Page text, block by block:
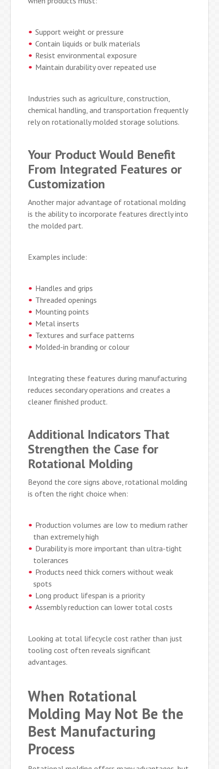
Support weight or pressure
Contain liquids or bulk materials
Resist environmental exposure
Maintain durability over repeated use
Industries such as agriculture, construction,
chemical handling, and transportation frequently
rely on rotationally molded storage solutions.
Your Product Would Benefit
From Integrated Features or
Customization
Another major advantage of rotational molding
is the ability to incorporate features directly into
the molded part.
Examples include:
Handles and grips
Threaded openings
Mounting points
Metal inserts
Textures and surface patterns
Molded-in branding or colour
Integrating these features during manufacturing
reduces secondary operations and creates a
cleaner finished product.
Additional Indicators That
Strengthen the Case for
Rotational Molding
Beyond the core signs above, rotational molding
is often the right choice when:
Production volumes are low to medium rather
than extremely high
Durability is more important than ultra-tight
tolerances
Products need thick corners without weak
spots
Long product lifespan is a priority
Assembly reduction can lower total costs
Looking at total lifecycle cost rather than just
tooling cost often reveals significant
advantages.
When Rotational
Molding May Not Be the
Best Manufacturing
Process